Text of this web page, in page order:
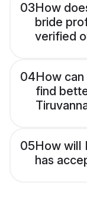
03How
bride
verified
04How
find
05How will
has